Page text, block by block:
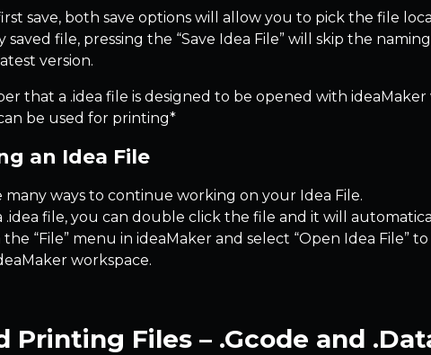
save, both save options will allow you to pick the file
saved file, pressing the “Save Idea File” will skip the
version.
that a .idea file is designed to be opened with
be used for printing*
an Idea File
many ways to continue working on your Idea File.
.idea file, you can double click the file and it will
the “File” menu in ideaMaker and select “Open Idea File”
workspace.
Printing Files – .Gcode and